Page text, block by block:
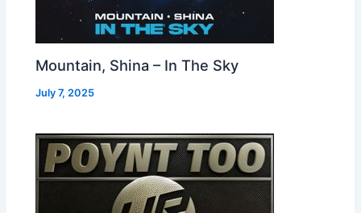
Mountain, Shina – In The Sky
July 7, 2025